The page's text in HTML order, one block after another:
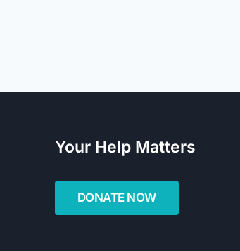
Your Help Matters